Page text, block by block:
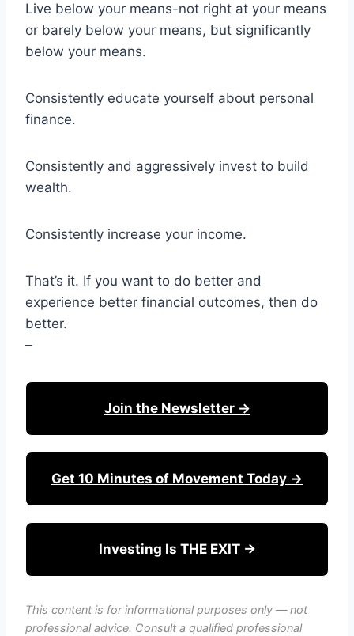
Live below your means-not right at your means
or barely below your means, but significantly
below your means.
Consistently educate yourself about personal
finance.
Consistently and aggressively invest to build
wealth.
Consistently increase your income.
That’s it. If you want to do better and
experience better financial outcomes, then do
better.
–
Join the Newsletter →
Get 10 Minutes of Movement Today →
Investing Is THE EXIT →
This content is for informational purposes only — not
professional advice. Consult a qualified professional